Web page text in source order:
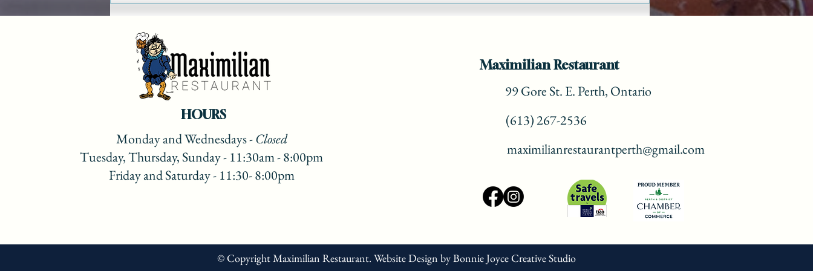
Show on Lake 88 Recipes
Christmas Dinner! ( part 3)
HOURS
Mondayand Wednesdays- Closed
Tuesday, Thursday, Sunday - 11:30am - 8:00pm
Friday and Saturday - 11:30- 8:00pm
Maximilian Restaurant
99 Gore St. E. Perth, Ontario
(613) 267-2536
maximilianrestaurantperth@gmail.com
© Copyright Maximilian Restaurant. Website Design byBonnie Joyce Creative Studio